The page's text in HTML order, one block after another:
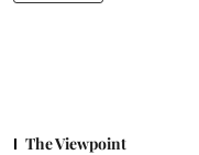
The Viewpoint